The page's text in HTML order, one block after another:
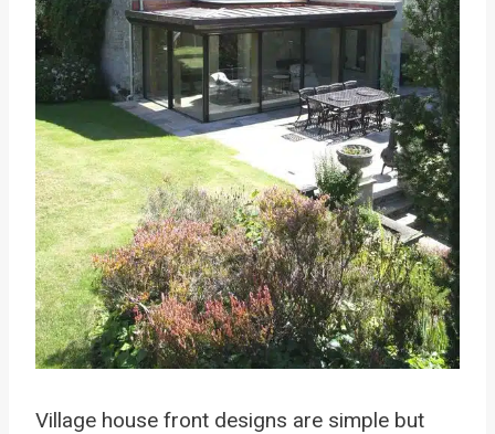
Village house front designs are simple but